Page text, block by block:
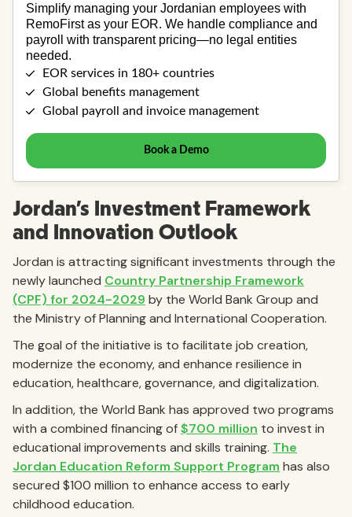
Jordan’s Investment Framework
and Innovation Outlook
Jordan is attracting significant investments through the
newly launched Country Partnership Framework
(CPF) for 2024-2029 by the World Bank Group and
the Ministry of Planning and International Cooperation.
The goal of the initiative is to facilitate job creation,
modernize the economy, and enhance resilience in
education, healthcare, governance, and digitalization.
In addition, the World Bank has approved two programs
with a combined financing of$700 million to invest in
educational improvements and skills training. The
Jordan Education Reform Support Program has also
secured $100 million to enhance access to early
childhood education.